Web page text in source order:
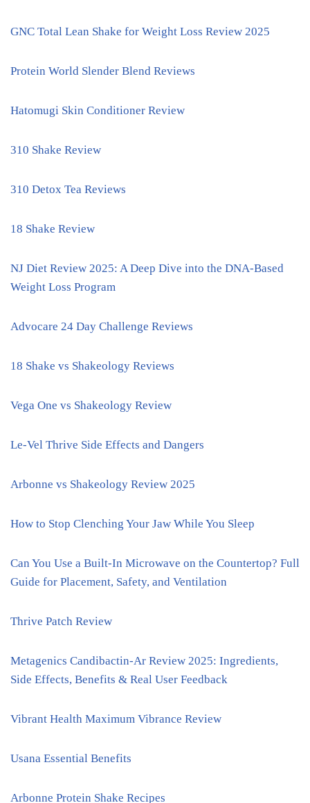
GNC Total Lean Shake for Weight Loss Review 2025
Protein World Slender Blend Reviews
Hatomugi Skin Conditioner Review
310 Shake Review
310 Detox Tea Reviews
18 Shake Review
NJ Diet Review 2025: A Deep Dive into the DNA-Based
Weight Loss Program
Advocare 24 Day Challenge Reviews
18 Shake vs Shakeology Reviews
Vega One vs Shakeology Review
Le-Vel Thrive Side Effects and Dangers
Arbonne vs Shakeology Review 2025
How to Stop Clenching Your Jaw While You Sleep
Can You Use a Built-In Microwave on the Countertop? Full
Guide for Placement, Safety, and Ventilation
Thrive Patch Review
Metagenics Candibactin-Ar Review 2025: Ingredients,
Side Effects, Benefits & Real User Feedback
Vibrant Health Maximum Vibrance Review
Usana Essential Benefits
Arbonne Protein Shake Recipes